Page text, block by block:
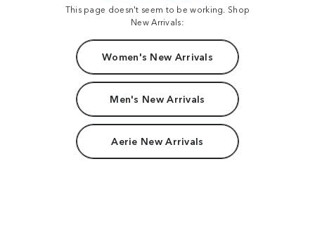
This page doesn't seem to be working. Shop
New Arrivals:
Women's New Arrivals
Men's New Arrivals
Aerie New Arrivals